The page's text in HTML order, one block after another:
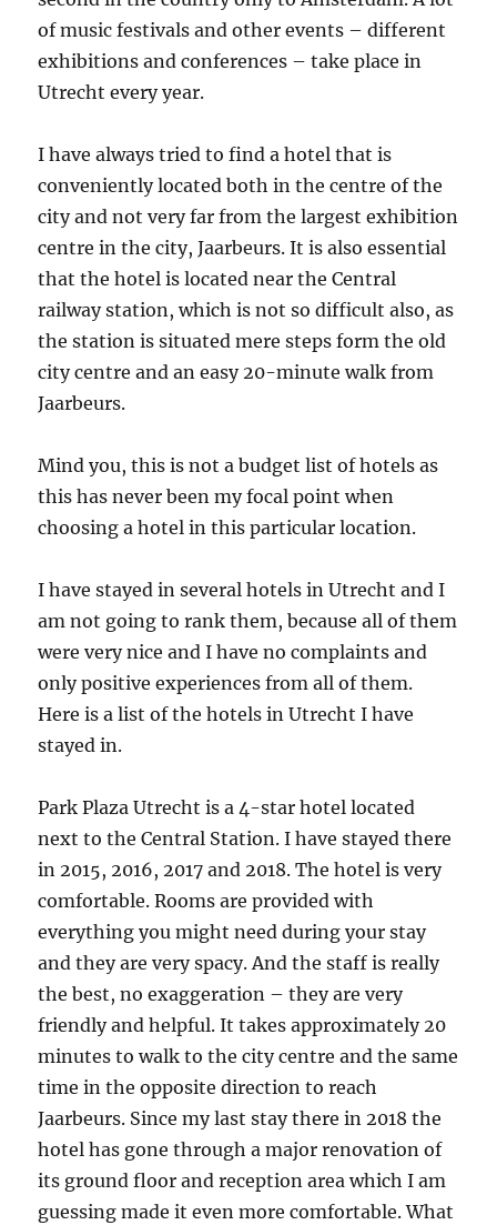
of music festivals and other events – different
exhibitions and conferences – take place in
Utrecht every year.
I have always tried to find a hotel that is
conveniently located both in the centre of the
city and not very far from the largest exhibition
centre in the city, Jaarbeurs. It is also essential
that the hotel is located near the Central
railway station, which is not so difficult also, as
the station is situated mere steps form the old
city centre and an easy 20-minute walk from
Jaarbeurs.
Mind you, this is not a budget list of hotels as
this has never been my focal point when
choosing a hotel in this particular location.
I have stayed in several hotels in Utrecht and I
am not going to rank them, because all of them
were very nice and I have no complaints and
only positive experiences from all of them.
Here is a list of the hotels in Utrecht I have
stayed in.
Park Plaza Utrecht is a 4-star hotel located
next to the Central Station. I have stayed there
in 2015, 2016, 2017 and 2018. The hotel is very
comfortable. Rooms are provided with
everything you might need during your stay
and they are very spacy. And the staff is really
the best, no exaggeration – they are very
friendly and helpful. It takes approximately 20
minutes to walk to the city centre and the same
time in the opposite direction to reach
Jaarbeurs. Since my last stay there in 2018 the
hotel has gone through a major renovation of
its ground floor and reception area which I am
guessing made it even more comfortable. What